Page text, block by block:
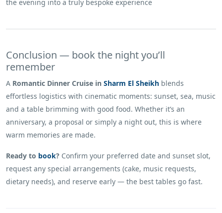
the evening into a truly bespoke experience
Conclusion — book the night you’ll
remember
A Romantic Dinner Cruise in Sharm El Sheikh blends
effortless logistics with cinematic moments: sunset, sea, music
and a table brimming with good food. Whether it’s an
anniversary, a proposal or simply a night out, this is where
warm memories are made.
Ready to book? Confirm your preferred date and sunset slot,
request any special arrangements (cake, music requests,
dietary needs), and reserve early — the best tables go fast.